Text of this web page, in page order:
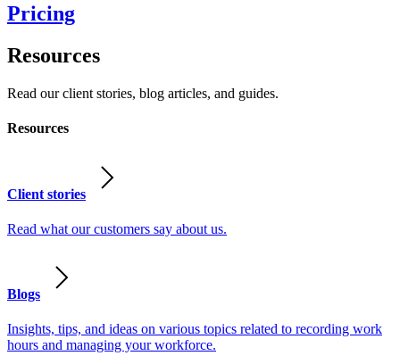
Pricing
Resources
Read our client stories, blog articles, and guides.
Resources
Client stories
Read what our customers say about us.
Blogs
Insights, tips, and ideas on various topics related to recording work
hours and managing your workforce.